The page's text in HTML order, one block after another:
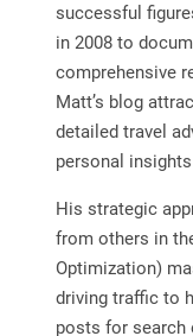
successful
in 2008 to
comprehensive
Matt’s blog
detailed travel
personal
His strategic
from others in
Optimization)
driving traffic to
posts for search